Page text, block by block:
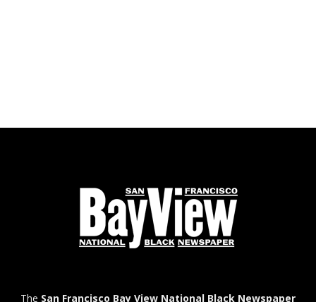
The San Francisco Bay View National Black Newspaper